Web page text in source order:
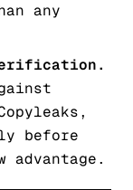
any
before